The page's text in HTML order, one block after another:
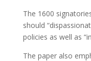
The 1600
should
policies as well as
The paper also